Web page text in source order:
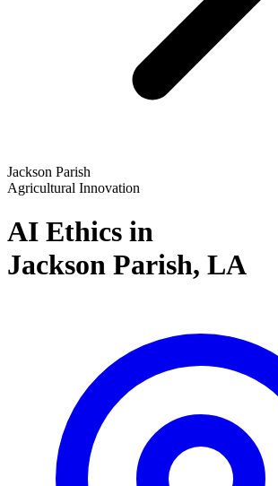
Jackson Parish
Agricultural Innovation
AI Ethics in
Jackson Parish, LA